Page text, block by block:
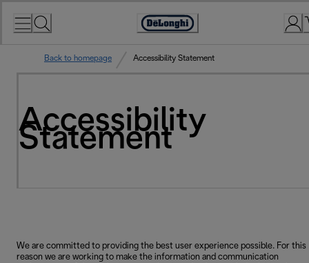
Accessibility
Back to homepage Accessibility Statement
Accessibility
Statement
We are committed to providing the best user experience possible. For this
reason we are working to make the information and communication